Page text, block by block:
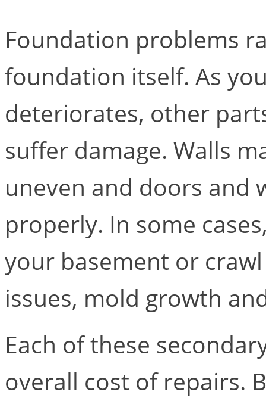
Foundation problems
foundation itself. As
deteriorates, other
suffer damage. Walls
uneven and doors and
properly. In some
your basement or
issues, mold growth
Each of these
overall cost of repairs.